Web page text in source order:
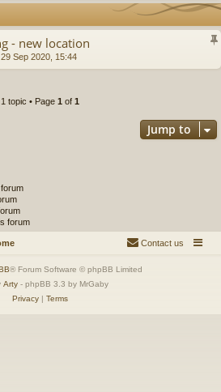
- new location
29 Sep 2020, 15:44
1 topic • Page 1 of 1
Jump to
forum
Contact us
® Forum Software © phpBB Limited
Arty - phpBB 3.3 by MrGaby
Privacy| Terms